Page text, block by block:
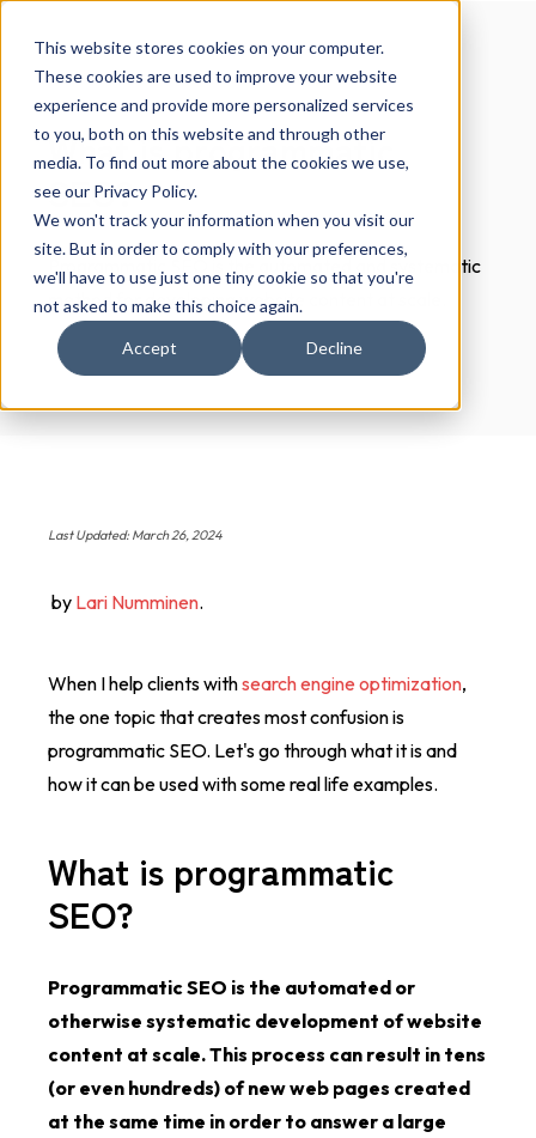
This website stores cookies on your computer.
These cookies are used to improve your website
experience and provide more personalized services
to you, both on this website and through other
media. To find out more about the cookies we use,
see our Privacy Policy.
We won't track your information when you visit our
site. But in order to comply with your preferences,
we'll have to use just one tiny cookie so that you're
not asked to make this choice again.
Accept Decline
What is programmatic
SEO?
Programmatic SEO is the automated and systematic
method for developing website content at scale.
Last Updated: March 26, 2024
by Lari Numminen.
When I help clients withsearch engine optimization,
the one topic that creates most confusion is
programmatic SEO. Let's go through what it is and
how it can be used with some real life examples.
What is programmatic
SEO?
Programmatic SEO is the automated or
otherwise systematic development of website
content at scale. This process can result in tens
(or even hundreds) of new web pages created
at the same time in order to answer a large